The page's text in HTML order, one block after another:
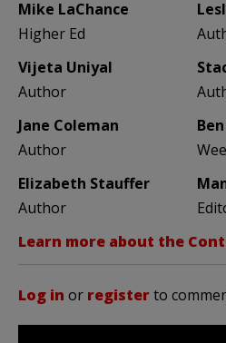
Mike LaChance
Higher Ed
Vijeta Uniyal
Author
Jane Coleman
Author
Elizabeth Stauffer
Author
Learn more about the
Log in or registerto